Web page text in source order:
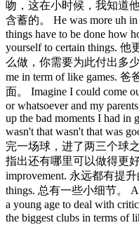
吻，这在小时候，我知道
含蓄的。 He was more uh
things have to be done how
yourself to certain things.
么做，你需要为此付出多
me in term of like games.
面。 Imagine I could come
or whatsoever and my
up the bad moments I had in
wasn't that wasn't that was
完一场球，进了两三个球
指出还有哪里可以做得更
improvement. 永远都有提
things. 总有一些小细节。
a young age to deal with
the biggest clubs in terms of